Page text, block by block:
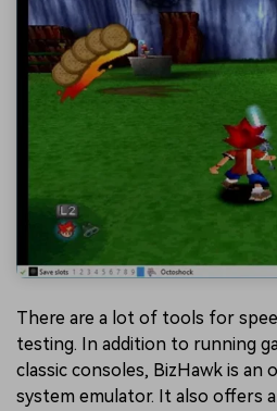
There are a lot of tools for
testing. In addition to running
classic consoles, BizHawk is
system emulator. It also offers